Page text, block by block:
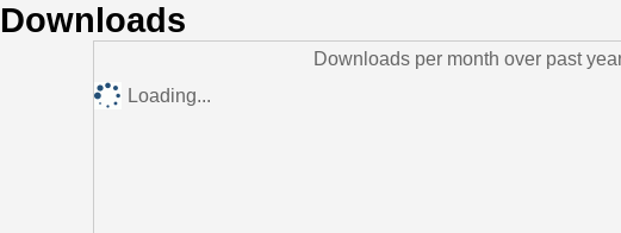
Downloads
Downloads per month over past
Loading...